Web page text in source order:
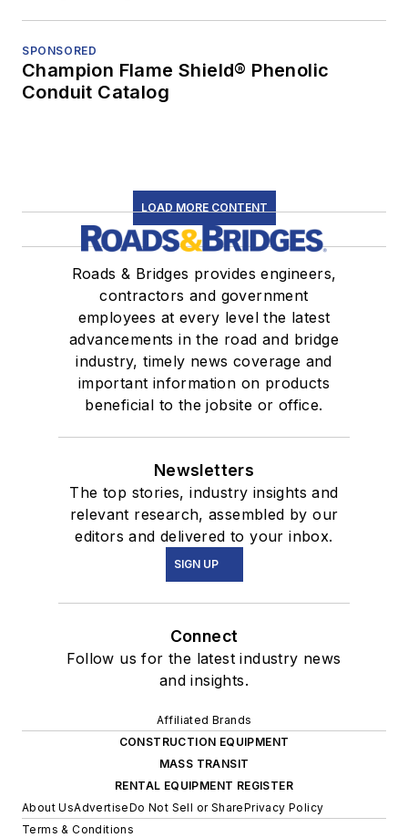
SPONSORED
Champion Flame Shield® Phenolic
Conduit Catalog
LOAD MORE CONTENT
Roads & Bridges provides engineers,
contractors and government
employees at every level the latest
advancements in the road and bridge
industry, timely news coverage and
important information on products
beneficial to the jobsite or office.
Newsletters
The top stories, industry insights and
relevant research, assembled by our
editors and delivered to your inbox.
SIGN UP
Connect
Follow us for the latest industry news
and insights.
Affiliated Brands
CONSTRUCTION EQUIPMENT
MASS TRANSIT
RENTAL EQUIPMENT REGISTER
About UsAdvertiseDo Not Sell or SharePrivacy Policy
Terms & Conditions